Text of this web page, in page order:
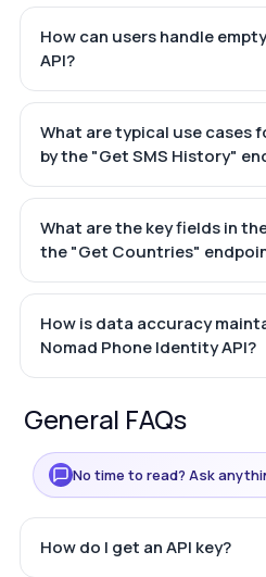
How can users handle
API?
What are typical use cases
by the "Get SMS History"
What are the key fields in
the "Get Countries"
How is data accuracy
Nomad Phone Identity API?
General FAQs
No time to read? Ask
How do I get an API key?